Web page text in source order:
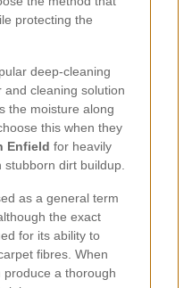
protecting the
deep-cleaning
and cleaning solution
the moisture along
this when they
Enfield for heavily
dirt buildup.
as a general term
the exact
for its ability to
fibres. When
a thorough